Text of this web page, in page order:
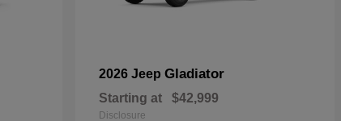
2026 Jeep Gladiator
Starting at $42,999
Disclosure